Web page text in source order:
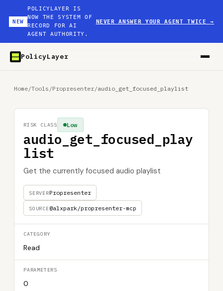
NEW
POLICYLAYER IS
NOW THE SYSTEM OF
RECORD FOR AI
AGENT AUTHORITY.
NEVER ANSWER YOUR AGENT TWICE→
PolicyLayer
Home/Tools /Propresenter/audio_get_focused_playlist
audio_get_focused_play
list
Get the currently focused audio playlist
SERVERPropresenter
SOURCE@alxpark/propresenter-mcp
Low
RISK CLASS
CATEGORY
Read
PARAMETERS
0